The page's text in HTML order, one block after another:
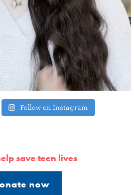
Follow on Instagram
save teen lives
now